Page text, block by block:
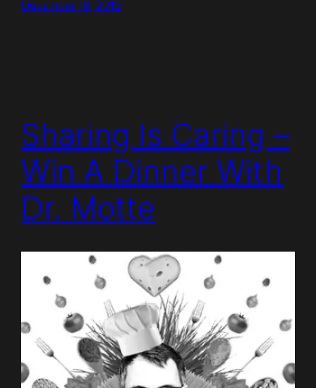
December 16, 2013
Sharing Is Caring –
Win A Dinner With
Dr. Motte